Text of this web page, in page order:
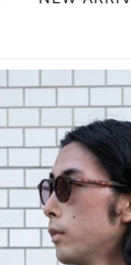
PANTS
SHORTS